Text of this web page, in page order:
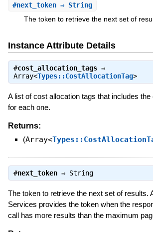
#next_token⇒ String
The token to retrieve the next set of
Instance Attribute Details
#cost_allocation_tags⇒
Array<Types::CostAllocationTag>
A list of cost allocation tags that includes the
for each one.
Returns:
(Array<
#next_token⇒ String
The token to retrieve the next set of results.
Services provides the token when the
call has more results than the maximum